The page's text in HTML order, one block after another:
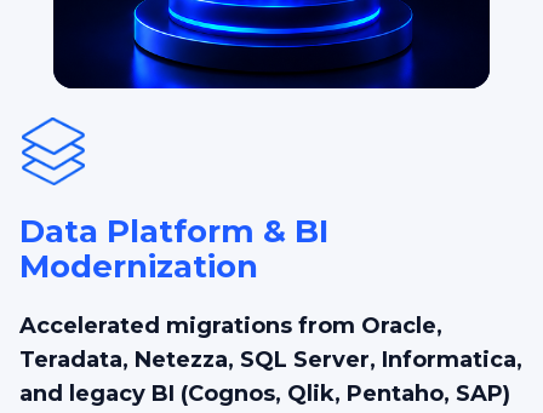
Data Platform & BI
Modernization
Accelerated migrations from Oracle,
Teradata, Netezza, SQL Server, Informatica,
and legacy BI (Cognos, Qlik, Pentaho, SAP)